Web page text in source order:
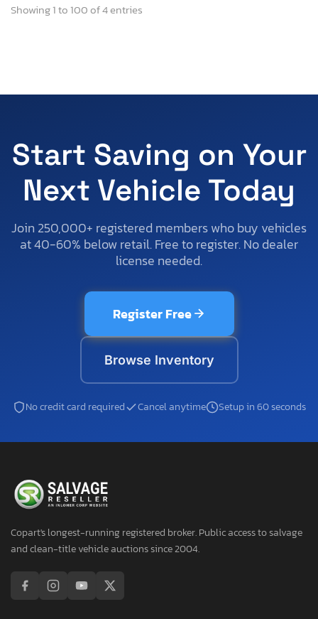
Showing 1 to 100 of 4 entries
Start Saving on Your
Next Vehicle Today
Join 250,000+ registered members who buy vehicles
at 40-60% below retail. Free to register. No dealer
license needed.
Register Free
Browse Inventory
No credit card required Cancel anytime Setup in 60 seconds
Copart's longest-running registered broker. Public access to salvage
and clean-title vehicle auctions since 2004.